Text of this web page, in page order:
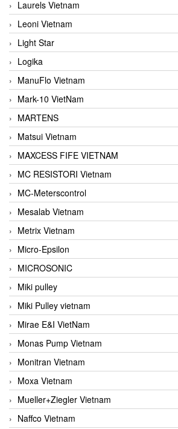
Laurels Vietnam
Leoni Vietnam
Light Star
Logika
ManuFlo Vietnam
Mark-10 VietNam
MARTENS
Matsui Vietnam
MAXCESS FIFE VIETNAM
MC RESISTORI Vietnam
MC-Meterscontrol
Mesalab Vietnam
Metrix Vietnam
Micro-Epsilon
MICROSONIC
Miki pulley
Miki Pulley vietnam
Mirae E&I VietNam
Monas Pump Vietnam
Monitran Vietnam
Moxa Vietnam
Mueller+Ziegler Vietnam
Naffco Vietnam